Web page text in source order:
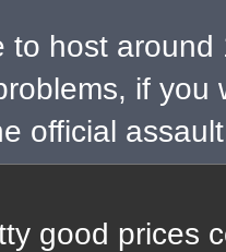
to host
if you
official
good prices